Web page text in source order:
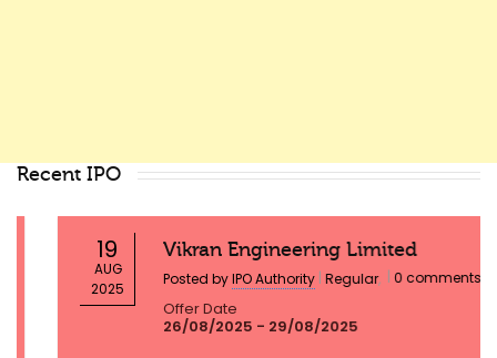
Recent IPO
Vikran Engineering Limited
Posted byIPO Authority|Regular,|0 comments
Offer Date
26/08/2025 - 29/08/2025